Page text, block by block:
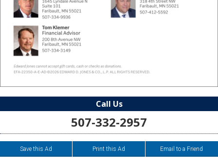
Call Us
507-332-2957
Save this Ad Print this Ad Email to a Friend